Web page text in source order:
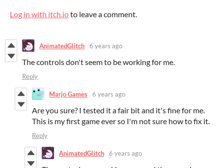
Log in with itch.ioto leave a comment.
AnimatedGlitch 6 years ago
The controls don't seem to be working for me.
Reply
Marjo Games 6 years ago
Are you sure? I tested it a fair bit and it's fine for me.
This is my first game ever so I'm not sure how to fix it.
Reply
AnimatedGlitch 6 years ago